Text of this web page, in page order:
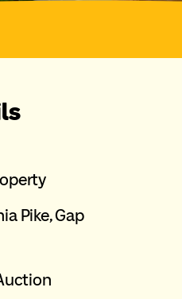
Pike, Gap